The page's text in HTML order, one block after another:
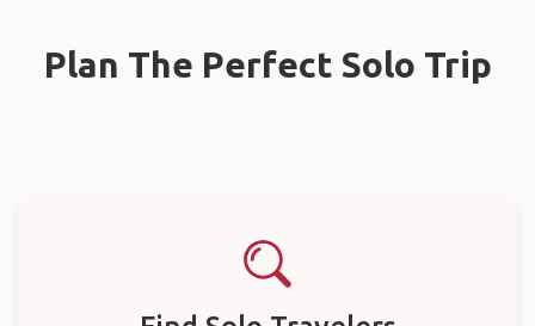
Plan The Perfect Solo Trip